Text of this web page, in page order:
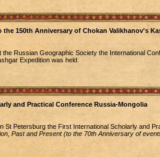
the 150th Anniversary of Chokan Valikhanov's
Russian Geographic Society the International
Expedition was held.
and Practical Conference Russia-Mongolia
St Petersburg the First International Scholarly and
Past and Present (to the 70th Anniversary of